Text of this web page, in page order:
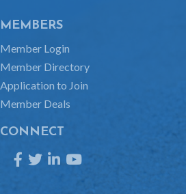
MEMBERS
Member Login
Member Directory
Application to Join
Member Deals
CONNECT
Facebook
TwitterLinkedInYouTube